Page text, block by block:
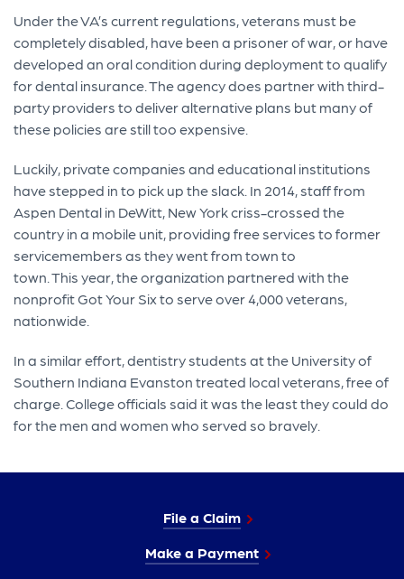
Under the VA’s current regulations, veterans must be
completely disabled, have been a prisoner of war, or have
developed an oral condition during deployment to qualify
for dental insurance. The agency does partner with third-
party providers to deliver alternative plans but many of
these policies are still too expensive.
Luckily, private companies and educational institutions
have stepped in to pick up the slack. In 2014, staff from
Aspen Dental in DeWitt, New York criss-crossed the
country in a mobile unit, providing free services to former
servicemembers as they went from town to
town. This year, the organization partnered with the
nonprofit Got Your Six to serve over 4,000 veterans,
nationwide.
In a similar effort, dentistry students at the University of
Southern Indiana Evanston treated local veterans, free of
charge. College officials said it was the least they could do
for the men and women who served so bravely.
File a Claim
Make a Payment